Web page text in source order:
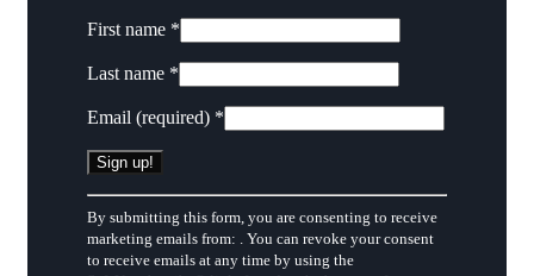
First name *
Last name *
Email (required) *
Constant
Contact
Use.
Please
By submitting this form, you are consenting to receive
marketing emails from: . You can revoke your consent
to receive emails at any time by using the